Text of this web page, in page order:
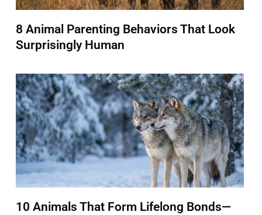
8 Animal Parenting Behaviors That Look
Surprisingly Human
10 Animals That Form Lifelong Bonds—